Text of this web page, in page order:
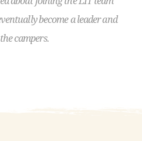
become a leader and
campers.